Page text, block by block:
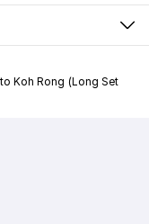
Koh Rong (Long Set